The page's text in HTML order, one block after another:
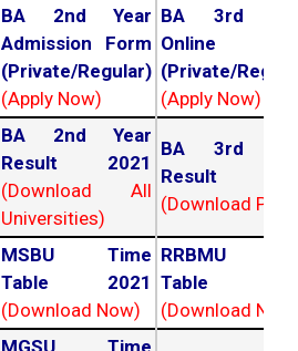
BA 2nd Year
Admission Form
(Private/Regular)
(Apply Now)
BA 3rd
Online
(Private/
(Apply Now)
BA 2nd Year
Result 2021
(Download All
Universities)
BA 3rd
Result
(Download PDF)
MSBU Time
Table 2021
(Download Now)
RRBMU
Table
(Download
MGSU Time